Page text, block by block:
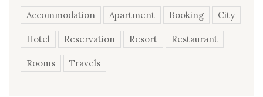
Accommodation Apartment Booking City
Hotel Reservation Resort Restaurant
Rooms Travels